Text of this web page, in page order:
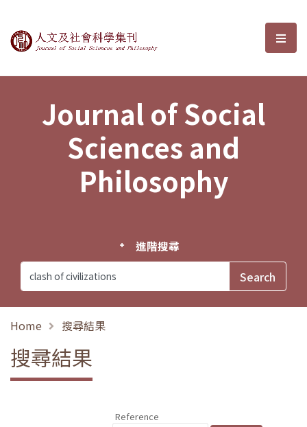
Journal of Social Sciences and選
Journal of Social
Sciences and
Philosophy
進階搜尋
Home 搜尋結果
搜尋結果
Reference